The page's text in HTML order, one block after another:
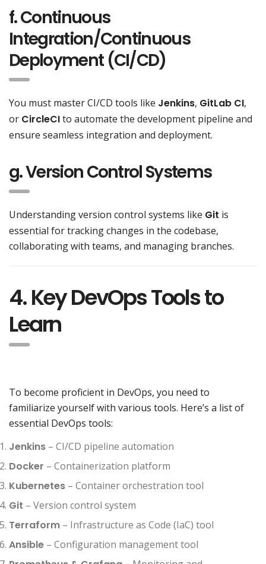
f. Continuous
Integration/Continuous
Deployment (CI/CD)
You must master CI/CD tools like Jenkins, GitLab CI,
or CircleCIto automate the development pipeline and
ensure seamless integration and deployment.
g. Version Control Systems
Understanding version control systems like Git is
essential for tracking changes in the codebase,
collaborating with teams, and managing branches.
4. Key DevOps Tools to
Learn
To become proficient in DevOps, you need to
familiarize yourself with various tools. Here’s a list of
essential DevOps tools:
Jenkins – CI/CD pipeline automation
Docker – Containerization platform
Kubernetes – Container orchestration tool
Git – Version control system
Terraform – Infrastructure as Code (IaC) tool
Ansible – Configuration management tool